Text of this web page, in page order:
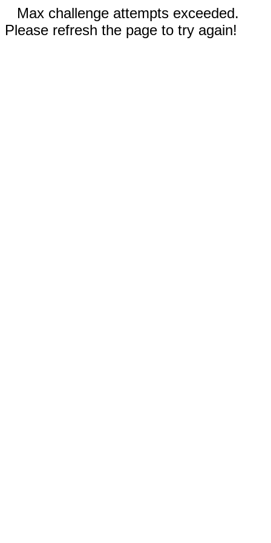
Max challenge attempts exceeded.
Please refresh the page to try again!